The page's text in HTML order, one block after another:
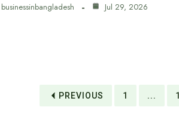
businessinbangladesh Jul 29, 2026
PREVIOUS 1 ... 1